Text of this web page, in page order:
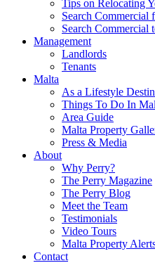
Tips on Relocating
Search Commercial
Search Commercial
Management
Landlords
Tenants
Malta
As a Lifestyle
Things To Do In
Area Guide
Malta Property
Press & Media
About
Why Perry?
The Perry Magazine
The Perry Blog
Meet the Team
Testimonials
Video Tours
Malta Property
Contact